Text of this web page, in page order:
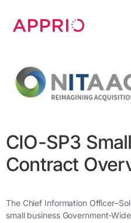
CIO-SP3
Contract
The Chief Information
small business Government-